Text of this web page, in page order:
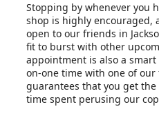
Stopping by whenever you
shop is highly encouraged,
open to our friends in
fit to burst with other
appointment is also a smart
on-one time with one of
guarantees that you get
time spent perusing our